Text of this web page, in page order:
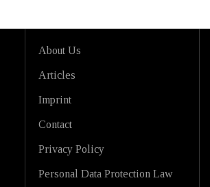
About Us
Articles
Imprint
Contact
Privacy Policy
Personal Data Protection Law